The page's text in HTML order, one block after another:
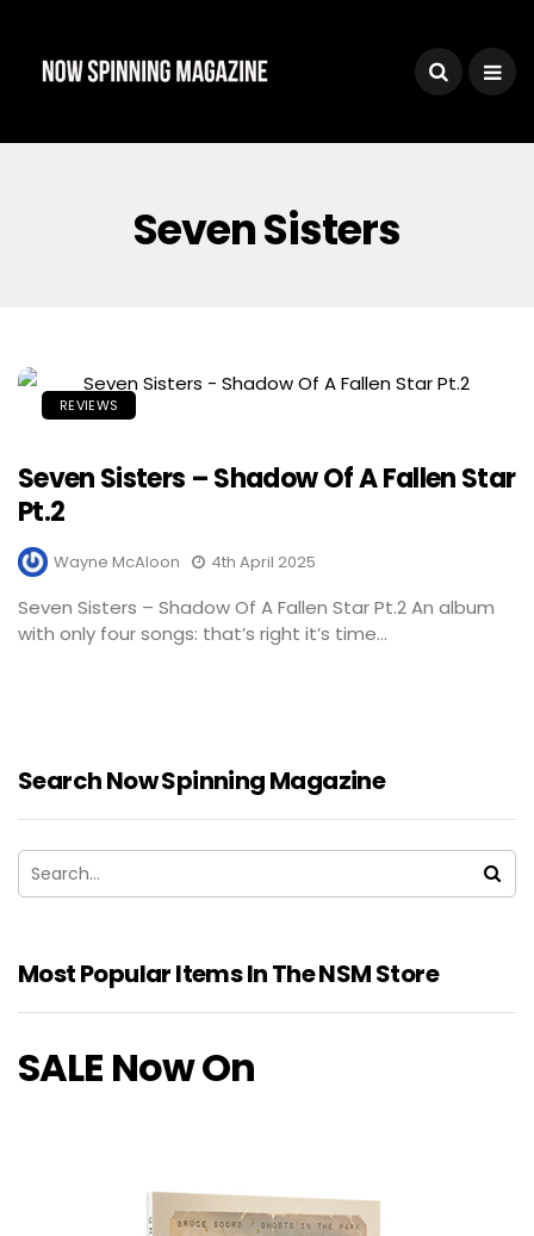
Seven Sisters
REVIEWS
Seven Sisters – Shadow Of A Fallen Star
Pt.2
Wayne McAloon 4th April 2025
Seven Sisters – Shadow Of A Fallen Star Pt.2 An album
with only four songs: that’s right it’s time...
Search Now Spinning Magazine
Most Popular Items In The NSM Store
SALE Now On